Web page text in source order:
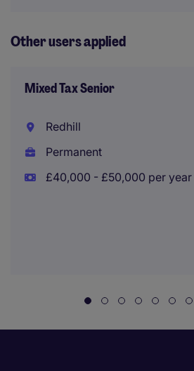
Other users applied
Mixed Tax Senior
Redhill
Permanent
£40,000 - £50,000 per year